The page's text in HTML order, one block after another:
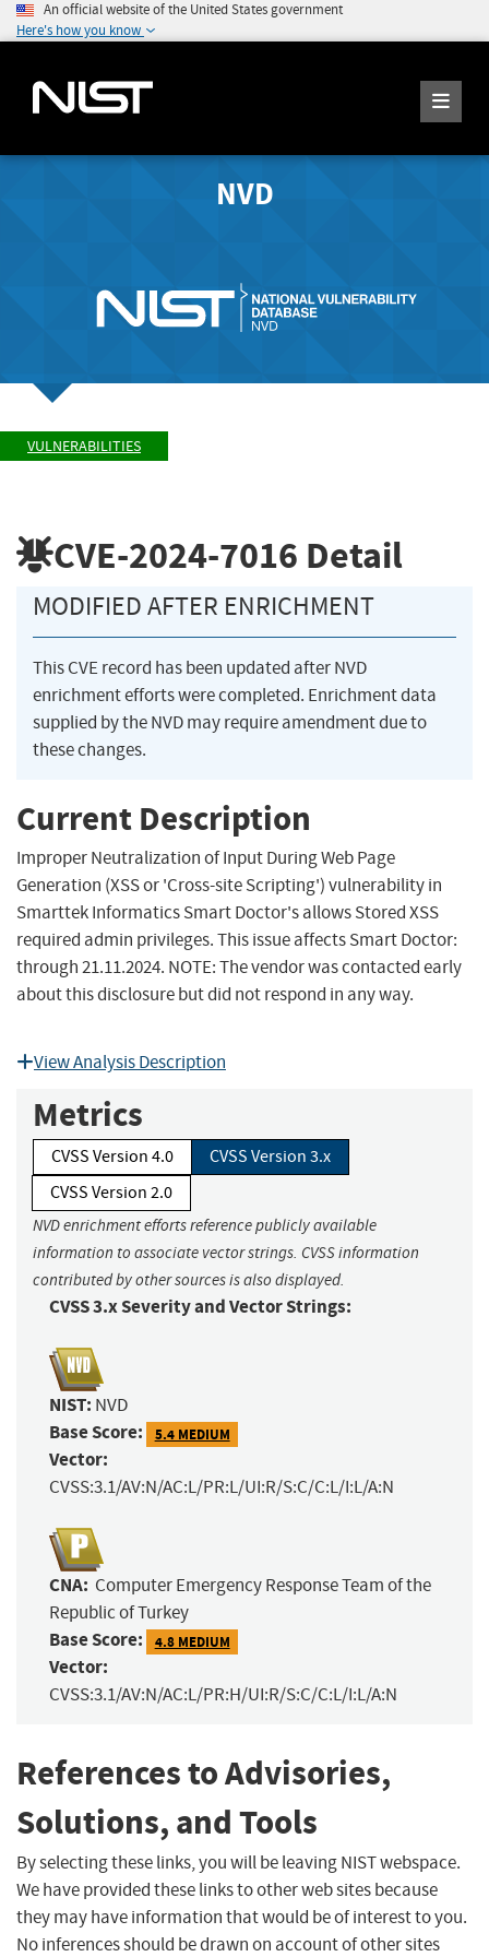
An official website of the United States government
Here's how you know
NVD
VULNERABILITIES
CVE-2024-7016 Detail
MODIFIED AFTER ENRICHMENT
This CVE record has been updated after NVD
enrichment efforts were completed. Enrichment data
supplied by the NVD may require amendment due to
these changes.
Current Description
Improper Neutralization of Input During Web Page
Generation (XSS or 'Cross-site Scripting') vulnerability in
Smarttek Informatics Smart Doctor's allows Stored XSS
required admin privileges. This issue affects Smart Doctor:
through 21.11.2024. NOTE: The vendor was contacted early
about this disclosure but did not respond in any way.
View Analysis Description
Metrics
CVSS Version 4.0
CVSS Version 3.x
CVSS Version 2.0
NVD enrichment efforts reference publicly available
information to associate vector strings. CVSS information
contributed by other sources is also displayed.
CVSS 3.x Severity and Vector Strings:
NIST: NVD
Base Score: 5.4 MEDIUM
Vector:
CVSS:3.1/AV:N/AC:L/PR:L/UI:R/S:C/C:L/I:L/A:N
CNA: Computer Emergency Response Team of the
Republic of Turkey
Base Score: 4.8 MEDIUM
Vector:
CVSS:3.1/AV:N/AC:L/PR:H/UI:R/S:C/C:L/I:L/A:N
References to Advisories,
Solutions, and Tools
By selecting these links, you will be leaving NIST webspace.
We have provided these links to other web sites because
they may have information that would be of interest to you.
No inferences should be drawn on account of other sites